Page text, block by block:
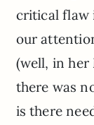
critical flaw
our
(well, in her
there was
is there